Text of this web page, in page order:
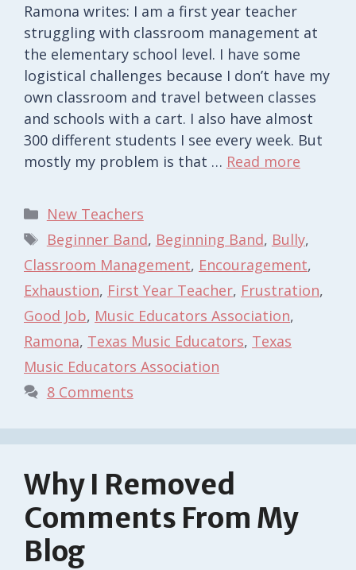
Ramona writes: I am a first year teacher
struggling with classroom management at
the elementary school level. I have some
logistical challenges because I don’t have my
own classroom and travel between classes
and schools with a cart. I also have almost
300 different students I see every week. But
mostly my problem is that … Read more
Categories
New Teachers
Tags
Beginner Band, Beginning Band, Bully,
Classroom Management, Encouragement,
Exhaustion, First Year Teacher, Frustration,
Good Job, Music Educators Association,
Ramona, Texas Music Educators, Texas
Music Educators Association
8 Comments
Why I Removed
Comments From My
Blog